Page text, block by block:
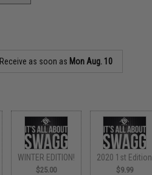
Receive as soon as Mon Aug. 10
WINTER EDITION!
$25.00
2020 1st Edition
$9.99